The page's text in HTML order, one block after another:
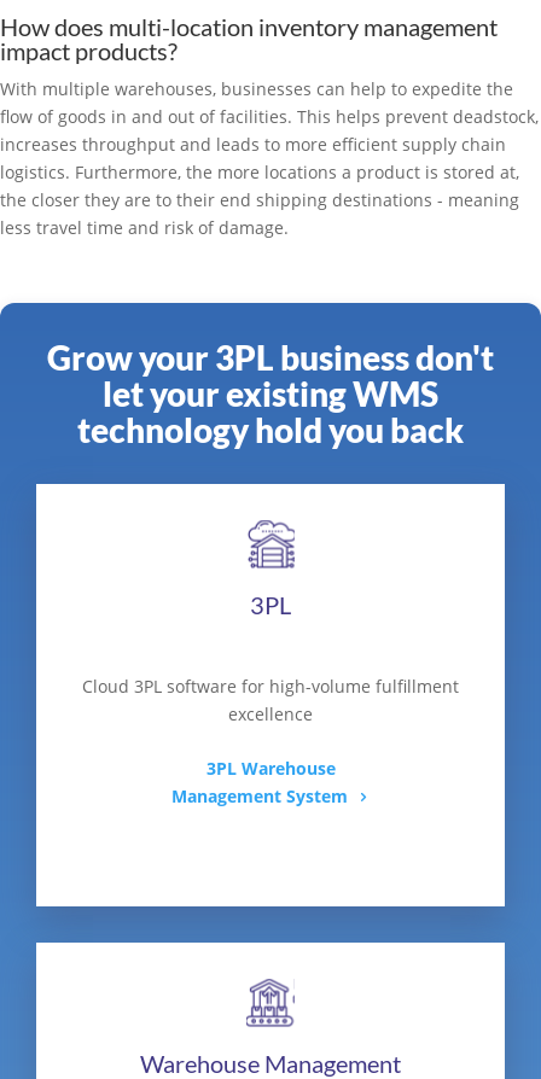
How does multi-location inventory management
impact products?
With multiple warehouses, businesses can help to expedite the
flow of goods in and out of facilities. This helps prevent deadstock,
increases throughput and leads to more efficient supply chain
logistics. Furthermore, the more locations a product is stored at,
the closer they are to their end shipping destinations - meaning
less travel time and risk of damage.
Grow your 3PL business don't
let your existing WMS
technology hold you back
3PL
Cloud 3PL software for high-volume fulfillment
excellence
3PL Warehouse
Management System
Warehouse Management